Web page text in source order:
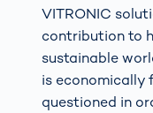
VITRONIC
contribution to
sustainable
is economically
questioned in